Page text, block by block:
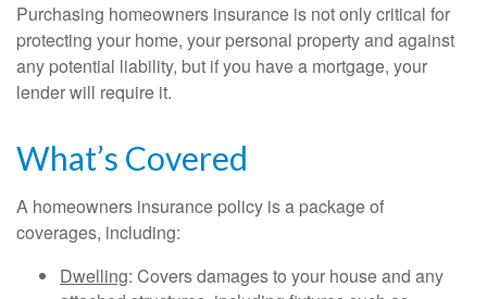
Purchasing homeowners insurance is not only critical for
protecting your home, your personal property and against
any potential liability, but if you have a mortgage, your
lender will require it.
What’s Covered
A homeowners insurance policy is a package of
coverages, including:
Dwelling: Covers damages to your house and any